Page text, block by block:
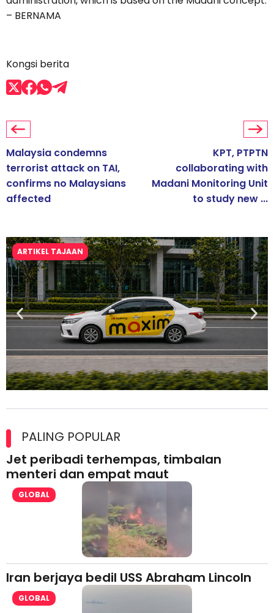
– BERNAMA
Kongsi berita
Malaysia condemns
terrorist attack on TAI,
confirms no Malaysians
affected
KPT, PTPTN
collaborating with
Madani Monitoring Unit
to study new ...
ARTIKEL TAJAAN
lesen separuh pertama 2026
PALING POPULAR
Jet peribadi terhempas, timbalan
menteri dan empat maut
GLOBAL
Iran berjaya bedil USS Abraham Lincoln
GLOBAL